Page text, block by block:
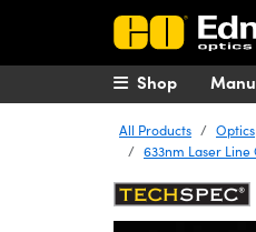
Shop
All Products Optics
633nm Laser Line